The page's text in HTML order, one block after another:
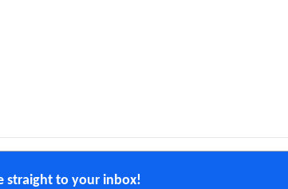
straight to your inbox!